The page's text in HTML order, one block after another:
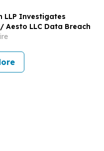
LLP Investigates
Aesto LLC Data Breach